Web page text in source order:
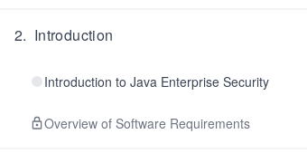
2. Introduction
Introduction to Java Enterprise Security
Overview of Software Requirements